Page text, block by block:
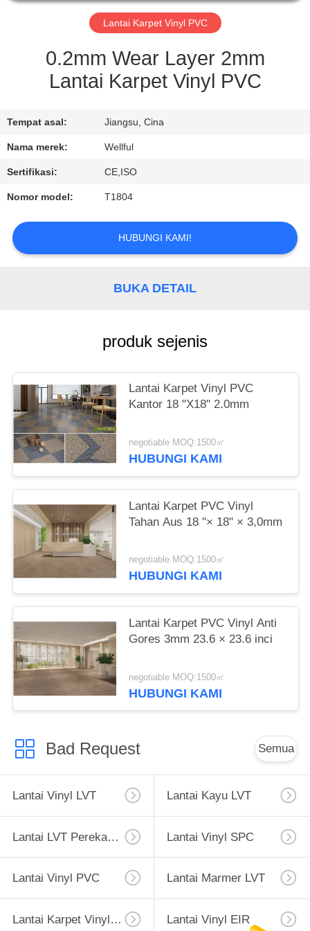
KONTROL
KUALITAS
HUBUNGI
KAMI
PENAWARAN
BERITA
Lantai Karpet Vinyl PVC
0.2mm Wear Layer 2mm
Lantai Karpet Vinyl PVC
Tempat asal: Jiangsu, Cina
Nama merek: Wellful
Sertifikasi: CE,ISO
Nomor model: T1804
HUBUNGI KAMI!
BUKA DETAIL
produk sejenis
Lantai Karpet Vinyl PVC
Kantor 18 "X18" 2.0mm
negotiable MOQ:1500㎡
HUBUNGI KAMI
Lantai Karpet PVC Vinyl
Tahan Aus 18 "× 18" × 3,0mm
negotiable MOQ:1500㎡
HUBUNGI KAMI
Lantai Karpet PVC Vinyl Anti
Gores 3mm 23.6 × 23.6 inci
negotiable MOQ:1500㎡
HUBUNGI KAMI
Bad Request Semua
Lantai Vinyl LVT Lantai Kayu LVT
Lantai LVT Perekat Diri Lantai Vinyl SPC
Lantai Vinyl PVC Lantai Marmer LVT
Lantai Karpet Vinyl PVC Lantai Vinyl EIR